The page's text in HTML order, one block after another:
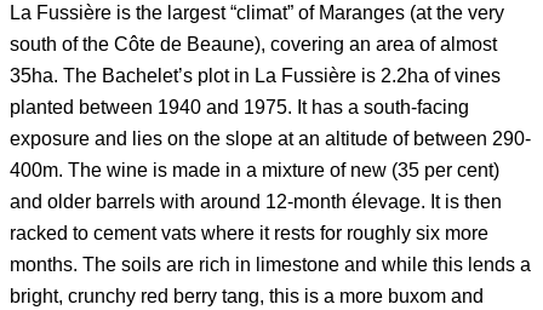
La Fussière is the largest “climat” of Maranges (at the very
south of the Côte de Beaune), covering an area of almost
35ha. The Bachelet’s plot in La Fussière is 2.2ha of vines
planted between 1940 and 1975. It has a south-facing
exposure and lies on the slope at an altitude of between 290-
400m. The wine is made in a mixture of new (35 per cent)
and older barrels with around 12-month élevage. It is then
racked to cement vats where it rests for roughly six more
months. The soils are rich in limestone and while this lends a
bright, crunchy red berry tang, this is a more buxom and